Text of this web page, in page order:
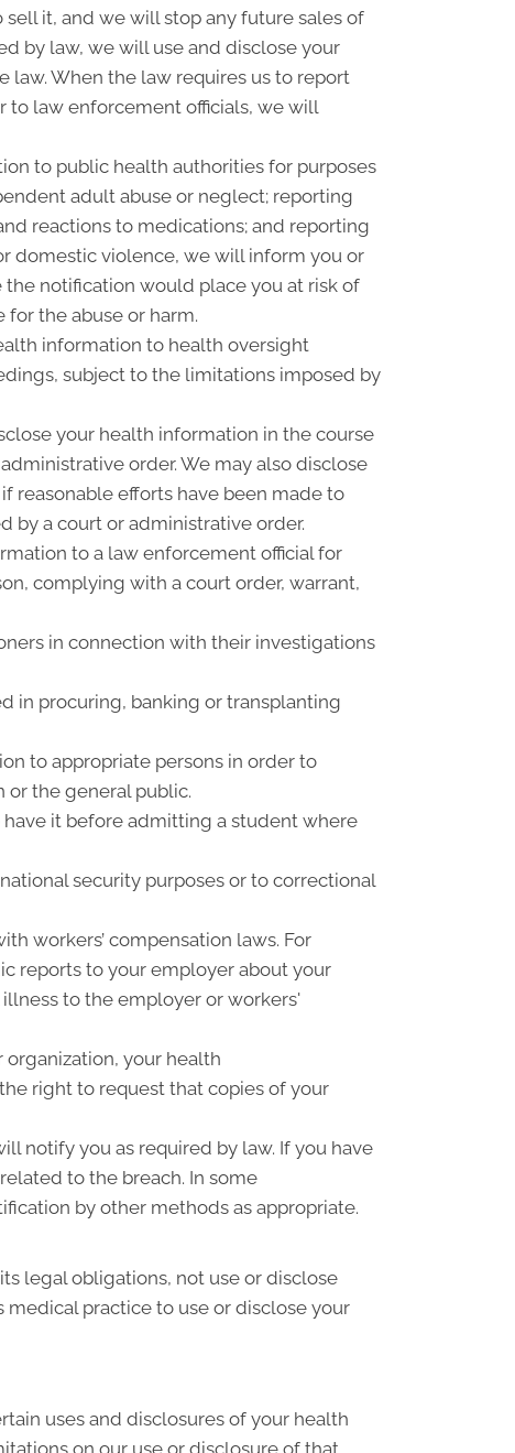
it, and we will stop any future sales of
by law, we will use and disclose your
When the law requires us to report
to law enforcement officials, we will
to public health authorities for purposes
adult abuse or neglect; reporting
reactions to medications; and reporting
domestic violence, we will inform you or
notification would place you at risk of
the abuse or harm.
information to health oversight
subject to the limitations imposed by
your health information in the course
order. We may also disclose
reasonable efforts have been made to
by a court or administrative order.
to a law enforcement official for
complying with a court order, warrant,
in connection with their investigations
in procuring, banking or transplanting
to appropriate persons in order to
or the general public.
it before admitting a student where
security purposes or to correctional
workers’ compensation laws. For
reports to your employer about your
to the employer or workers'
your health
right to request that copies of your
notify you as required by law. If you have
to the breach. In some
by other methods as appropriate.
legal obligations, not use or disclose
practice to use or disclose your
uses and disclosures of your health
on our use or disclosure of that